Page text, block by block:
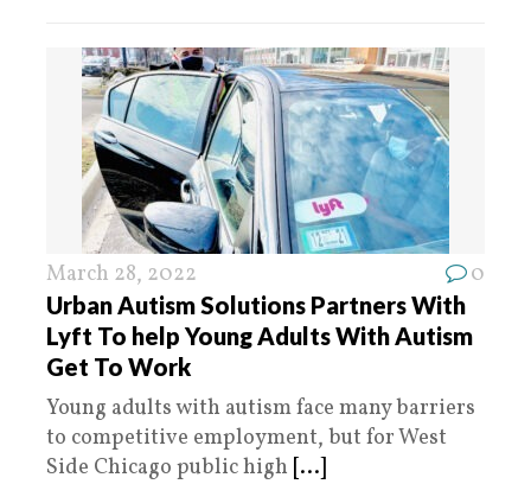
March 28, 2022 0
Urban Autism Solutions Partners With
Lyft To help Young Adults With Autism
Get To Work
Young adults with autism face many barriers
to competitive employment, but for West
Side Chicago public high [...]